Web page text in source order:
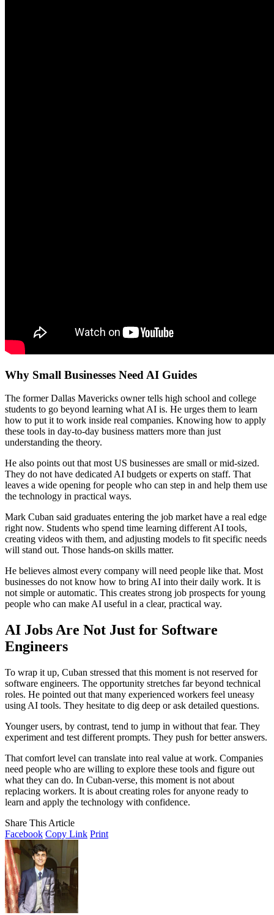
Why Small Businesses Need AI Guides
The former Dallas Mavericks owner tells high school and college
students to go beyond learning what AI is. He urges them to learn
how to put it to work inside real companies. Knowing how to apply
these tools in day-to-day business matters more than just
understanding the theory.
He also points out that most US businesses are small or mid-sized.
They do not have dedicated AI budgets or experts on staff. That
leaves a wide opening for people who can step in and help them use
the technology in practical ways.
Mark Cuban said graduates entering the job market have a real edge
right now. Students who spend time learning different AI tools,
creating videos with them, and adjusting models to fit specific needs
will stand out. Those hands-on skills matter.
He believes almost every company will need people like that. Most
businesses do not know how to bring AI into their daily work. It is
not simple or automatic. This creates strong job prospects for young
people who can make AI useful in a clear, practical way.
AI Jobs Are Not Just for Software
Engineers
To wrap it up, Cuban stressed that this moment is not reserved for
software engineers. The opportunity stretches far beyond technical
roles. He pointed out that many experienced workers feel uneasy
using AI tools. They hesitate to dig deep or ask detailed questions.
Younger users, by contrast, tend to jump in without that fear. They
experiment and test different prompts. They push for better answers.
That comfort level can translate into real value at work. Companies
need people who are willing to explore these tools and figure out
what they can do. In Cuban-verse, this moment is not about
replacing workers. It is about creating roles for anyone ready to
learn and apply the technology with confidence.
Share This Article
Facebook Copy Link Print